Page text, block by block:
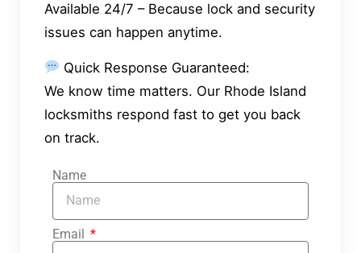
Available 24/7 – Because lock and security
issues can happen anytime.
Quick Response Guaranteed:
We know time matters. Our Rhode Island
locksmiths respond fast to get you back
on track.
Name
Email